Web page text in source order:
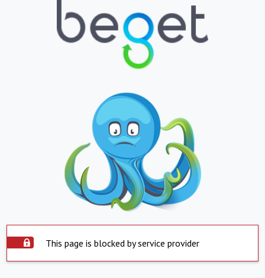
This page is blocked by service provider